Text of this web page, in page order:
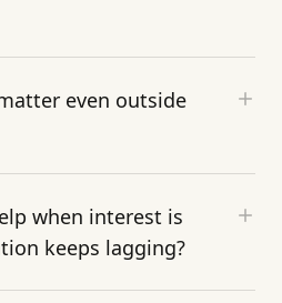
even outside
when interest is
keeps lagging?